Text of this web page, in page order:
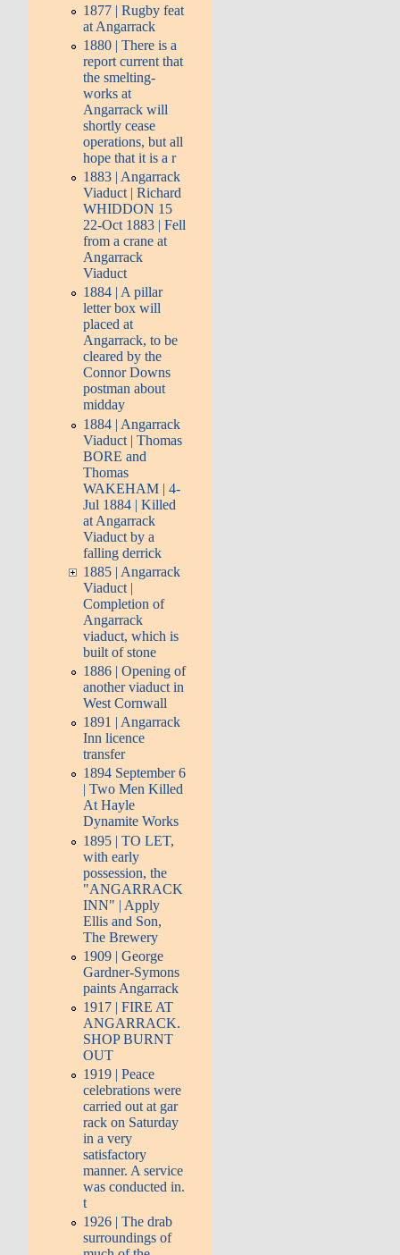
1877 | Rugby feat
at Angarrack
1880 | There is a
report current that
the smelting-
works at
Angarrack will
shortly cease
operations, but all
hope that it is a r
1883 | Angarrack
Viaduct | Richard
WHIDDON 15
22-Oct 1883 | Fell
from a crane at
Angarrack
Viaduct
1884 | A pillar
letter box will
placed at
Angarrack, to be
cleared by the
Connor Downs
postman about
midday
1884 | Angarrack
Viaduct | Thomas
BORE and
Thomas
WAKEHAM | 4-
Jul 1884 | Killed
at Angarrack
Viaduct by a
falling derrick
1885 | Angarrack
Viaduct |
Completion of
Angarrack
viaduct, which is
built of stone
1886 | Opening of
another viaduct in
West Cornwall
1891 | Angarrack
Inn licence
transfer
1894 September 6
| Two Men Killed
At Hayle
Dynamite Works
1895 | TO LET,
with early
possession, the
"ANGARRACK
INN" | Apply
Ellis and Son,
The Brewery
1909 | George
Gardner-Symons
paints Angarrack
1917 | FIRE AT
ANGARRACK.
SHOP BURNT
OUT
1919 | Peace
celebrations were
carried out at gar
rack on Saturday
in a very
satisfactory
manner. A service
was conducted in.
t
1926 | The drab
surroundings of